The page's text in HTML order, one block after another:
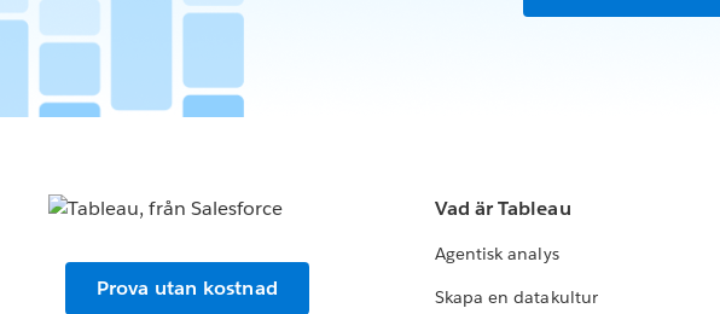
Prova utan kostnad
Vad är Tableau
Agentisk analys
Skapa en datakultur